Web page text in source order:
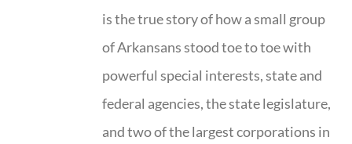
is the true story of how a small group
of Arkansans stood toe to toe with
powerful special interests, state and
federal agencies, the state legislature,
and two of the largest corporations in